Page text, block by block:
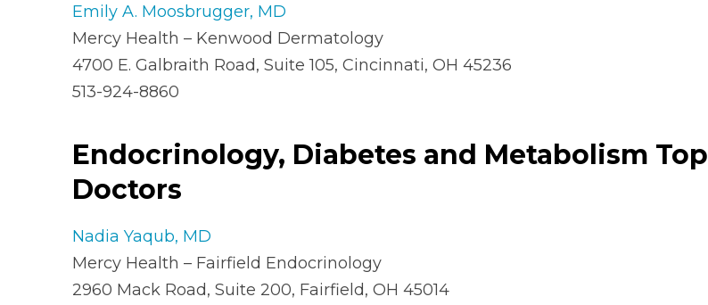
Emily A. Moosbrugger, MD
Mercy Health – Kenwood Dermatology
4700 E. Galbraith Road, Suite 105, Cincinnati, OH 45236
513-924-8860
Endocrinology, Diabetes and Metabolism Top
Doctors
Nadia Yaqub, MD
Mercy Health – Fairfield Endocrinology
2960 Mack Road, Suite 200, Fairfield, OH 45014